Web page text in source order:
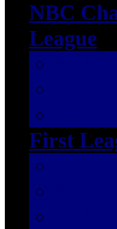
NBC
League
First